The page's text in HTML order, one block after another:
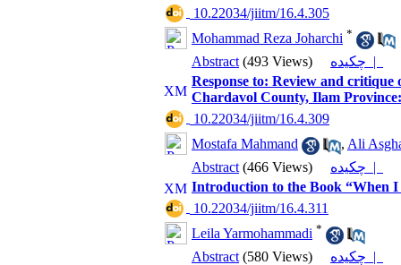
‎ 10.22034/jiitm/16.4.305
Mohammad Reza Joharchi *
Abstract (493 Views)
چکیده |
Response to: Review and
Chardavol County, Ilam
‎ 10.22034/jiitm/16.4.309
Mostafa Mahmand
, Ali
Abstract (466 Views)
چکیده |
Introduction to the Book “When
‎ 10.22034/jiitm/16.4.311
Leila Yarmohammadi *
Abstract (580 Views) چکیده |